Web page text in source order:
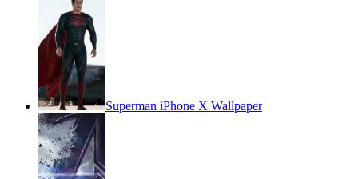
Superman iPhone X Wallpaper